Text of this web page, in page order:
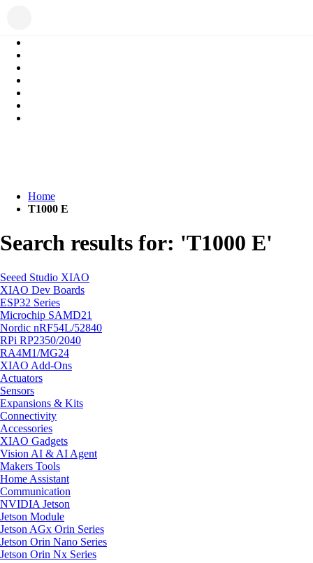
Home
T1000 E
Search results for: 'T1000 E'
Seeed Studio XIAO
XIAO Dev Boards
ESP32 Series
Microchip SAMD21
Nordic nRF54L/52840
RPi RP2350/2040
RA4M1/MG24
XIAO Add-Ons
Actuators
Sensors
Expansions & Kits
Connectivity
Accessories
XIAO Gadgets
Vision AI & AI Agent
Makers Tools
Home Assistant
Communication
NVIDIA Jetson
Jetson Module
Jetson AGx Orin Series
Jetson Orin Nano Series
Jetson Orin Nx Series